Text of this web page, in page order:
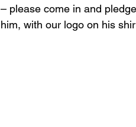
– please come in and
him, with our logo on his